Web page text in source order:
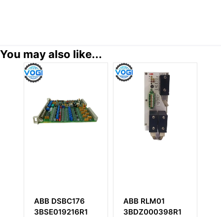
You may also like...
ABB RLM01
3BDZ000398R1
ABB YPH108B